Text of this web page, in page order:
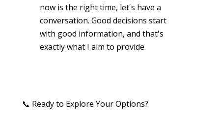
now is the right time, let's have a
conversation. Good decisions start
with good information, and that's
exactly what I aim to provide.
📞 Ready to Explore Your Options?